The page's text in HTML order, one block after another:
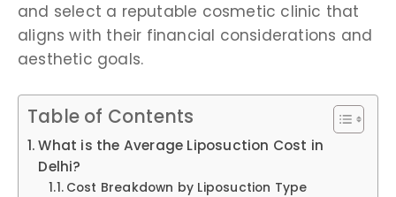
and select a reputable cosmetic clinic that
aligns with their financial considerations and
aesthetic goals.
Table of Contents
What is the Average Liposuction Cost in
Delhi?
Cost Breakdown by Liposuction Type